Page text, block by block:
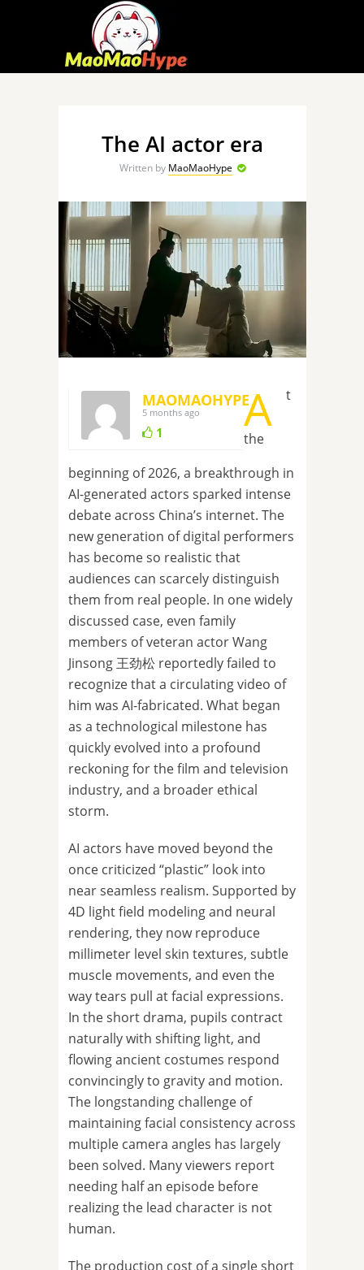
The AI actor era
Written by MaoMaoHype
MAOMAOHYPE
5 months ago
1 A t
the
beginning of 2026, a breakthrough in
AI-generated actors sparked intense
debate across China’s internet. The
new generation of digital performers
has become so realistic that
audiences can scarcely distinguish
them from real people. In one widely
discussed case, even family
members of veteran actor Wang
Jinsong 王劲松 reportedly failed to
recognize that a circulating video of
him was AI-fabricated. What began
as a technological milestone has
quickly evolved into a profound
reckoning for the film and television
industry, and a broader ethical
storm.
AI actors have moved beyond the
once criticized “plastic” look into
near seamless realism. Supported by
4D light field modeling and neural
rendering, they now reproduce
millimeter level skin textures, subtle
muscle movements, and even the
way tears pull at facial expressions.
In the short drama, pupils contract
naturally with shifting light, and
flowing ancient costumes respond
convincingly to gravity and motion.
The longstanding challenge of
maintaining facial consistency across
multiple camera angles has largely
been solved. Many viewers report
needing half an episode before
realizing the lead character is not
human.
The production cost of a single short